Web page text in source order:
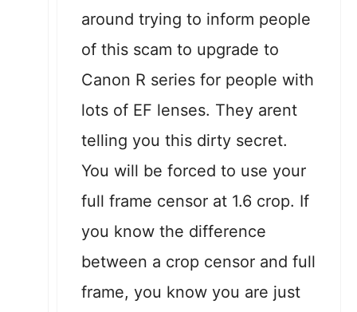
around trying to inform people
of this scam to upgrade to
Canon R series for people with
lots of EF lenses. They arent
telling you this dirty secret.
You will be forced to use your
full frame censor at 1.6 crop. If
you know the difference
between a crop censor and full
frame, you know you are just